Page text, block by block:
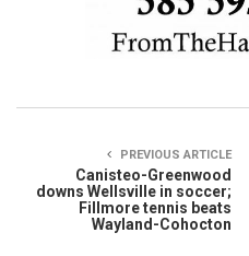
PREVIOUS ARTICLE
Canisteo-Greenwood
downs Wellsville in soccer;
Fillmore tennis beats
Wayland-Cohocton